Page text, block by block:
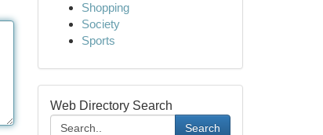
Shopping
Society
Sports
Web Directory Search
Search